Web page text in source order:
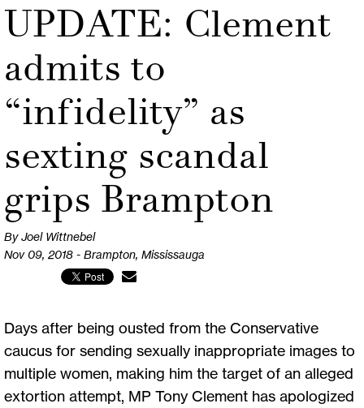
UPDATE: Clement
admits to
“infidelity” as
sexting scandal
grips Brampton
By Joel Wittnebel
Nov 09, 2018 - Brampton, Mississauga
Days after being ousted from the Conservative
caucus for sending sexually inappropriate images to
multiple women, making him the target of an alleged
extortion attempt, MP Tony Clement has apologized